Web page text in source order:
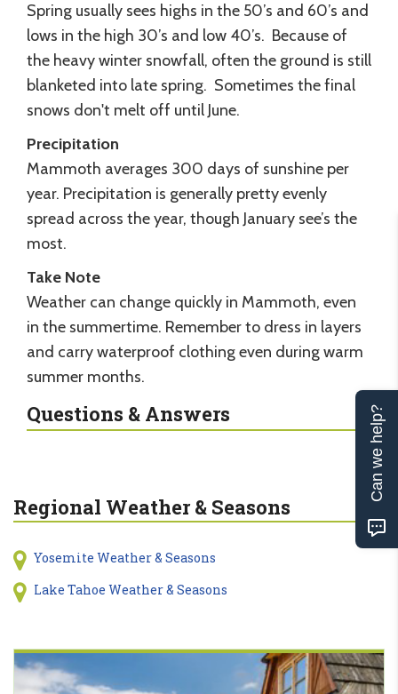
Spring usually sees highs in the 50’s and 60’s and
lows in the high 30’s and low 40’s. Because of
the heavy winter snowfall, often the ground is still
blanketed into late spring. Sometimes the final
snows don't melt off until June.
Precipitation
Mammoth averages 300 days of sunshine per
year. Precipitation is generally pretty evenly
spread across the year, though January see’s the
most.
Take Note
Weather can change quickly in Mammoth, even
in the summertime. Remember to dress in layers
and carry waterproof clothing even during warm
summer months.
Questions & Answers
Regional Weather & Seasons
Yosemite Weather & Seasons
Lake Tahoe Weather & Seasons
Can we help?